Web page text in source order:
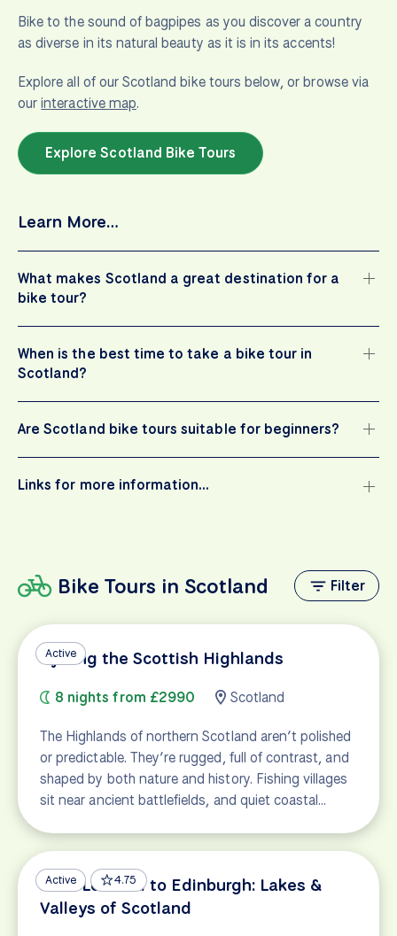
Bike to the sound of bagpipes as you discover a country
as diverse in its natural beauty as it is in its accents!
Explore all of our Scotland bike tours below, or browse via
ourinteractive map.
Explore Scotland Bike Tours
Learn More…
What makes Scotland a great destination for a
bike tour?
When is the best time to take a bike tour in
Scotland?
Are Scotland bike tours suitable for beginners?
Links for more information…
Bike Tours in Scotland Filter
Active
Cycling the Scottish Highlands
8 nights from £2990 Scotland
The Highlands of northern Scotland aren’t polished
or predictable. They’re rugged, full of contrast, and
shaped by both nature and history. Fishing villages
sit near ancient battlefields, and quiet coastal…
Active 4.75
Loch Lomond to Edinburgh: Lakes &
Valleys of Scotland